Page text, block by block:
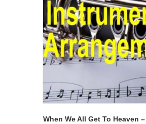
When We All Get To Heaven